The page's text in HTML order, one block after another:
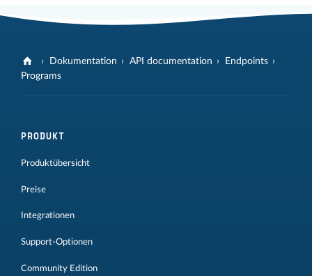
Dokumentation API documentation
Endpoints
Programs
PRODUKT
Produktübersicht
Preise
Integrationen
Support-Optionen
Community Edition